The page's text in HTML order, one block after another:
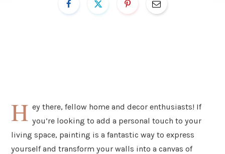
H ey there, fellow home and decor enthusiasts! If
you’re looking to add a personal touch to your
living space, painting is a fantastic way to express
yourself and transform your walls into a canvas of